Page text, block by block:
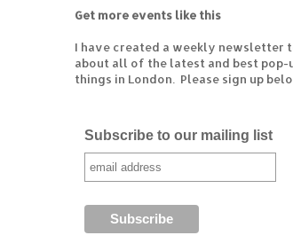
Get more events like this
I have created a weekly newsletter
about all of the latest and best pop-
things in London. Please sign up
Subscribe to our mailing list